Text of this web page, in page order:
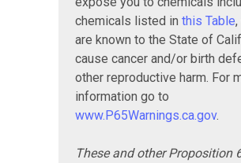
chemicals listed in this Table
are known to the State of
cause cancer and/or birth
other reproductive harm. For
information go to
www.P65Warnings.ca.gov.
These and other Proposition